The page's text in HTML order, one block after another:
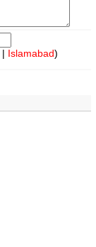
| Islamabad)